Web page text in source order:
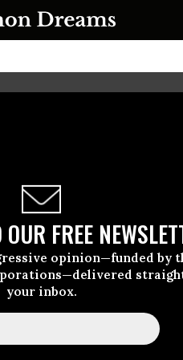
FREE
opinion—funded by
your inbox.